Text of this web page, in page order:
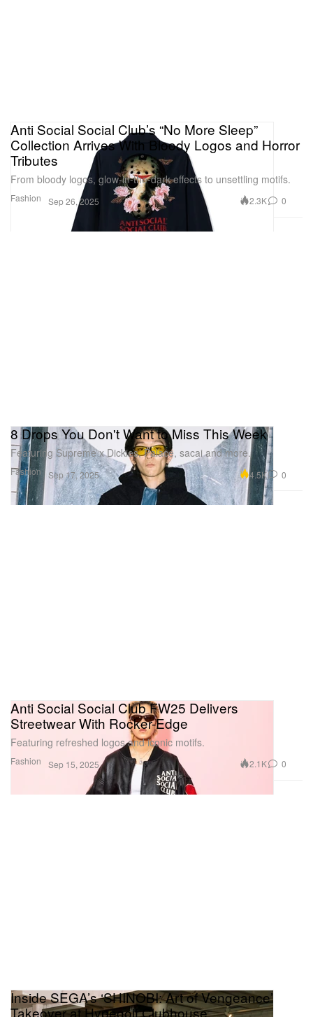
Fashion
Anti Social Social Club’s “No More Sleep”
Collection Arrives With Bloody Logos and Horror
Tributes
From bloody logos, glow-in-the-dark effects to unsettling motifs.
Sep 26, 2025 2.3K 0
Fashion
8 Drops You Don't Want to Miss This Week
Featuring Supreme x Dickies, Palace, sacai and more.
Sep 17, 2025 4.5K 0
Fashion
Anti Social Social Club FW25 Delivers
Streetwear With Rocker-Edge
Featuring refreshed logos and iconic motifs.
Sep 15, 2025 2.1K 0
Inside SEGA’s ‘SHINOBI: Art of Vengeance’
Takeover at Hypegolf Clubhouse